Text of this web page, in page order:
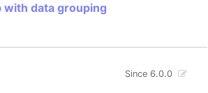
with data grouping
Since 6.0.0